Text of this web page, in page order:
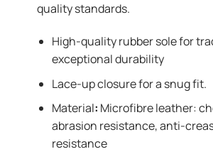
quality standards.
High-quality rubber sole for
exceptional durability
Lace-up closure for a snug fit.
Material: Microfibre leather:
abrasion resistance, anti-
resistance